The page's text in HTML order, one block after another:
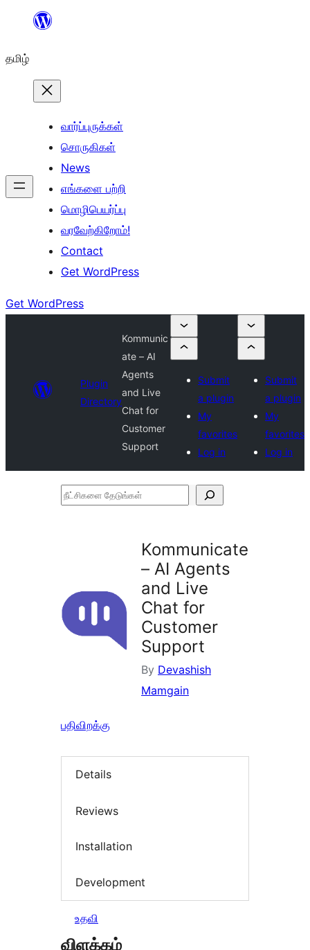
உள்ளடக்கத்திற்கு
தமிழ்
வார்ப்புருக்கள்
சொருகிகள்
News
எங்களை பற்றி
மொழிபெயர்ப்பு
வரவேற்கிறோம்!
Contact
Get WordPress
Get WordPress
Plugin
Directory
Kommunic
ate – AI
Agents
and Live
Chat for
Customer
Support
Submit
a plugin
My
favorites
Log in
Submit
a plugin
My
favorites
Log in
நீட்சிகளை
Kommunicate
– AI Agents
and Live
Chat for
Customer
Support
By Devashish
Mamgain
பதிவிறக்கு
Details
Reviews
Installation
Development
உதவி
விளக்கம்